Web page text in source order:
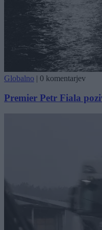
Globalno | 0 komentarjev
Premier Petr Fiala